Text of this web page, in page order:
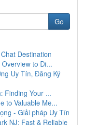
Go
Destination
to Di...
Uy Tín, Đăng Ký
Finding Your ...
to Valuable Me...
- Giải pháp Uy Tín
NJ: Fast & Reliable